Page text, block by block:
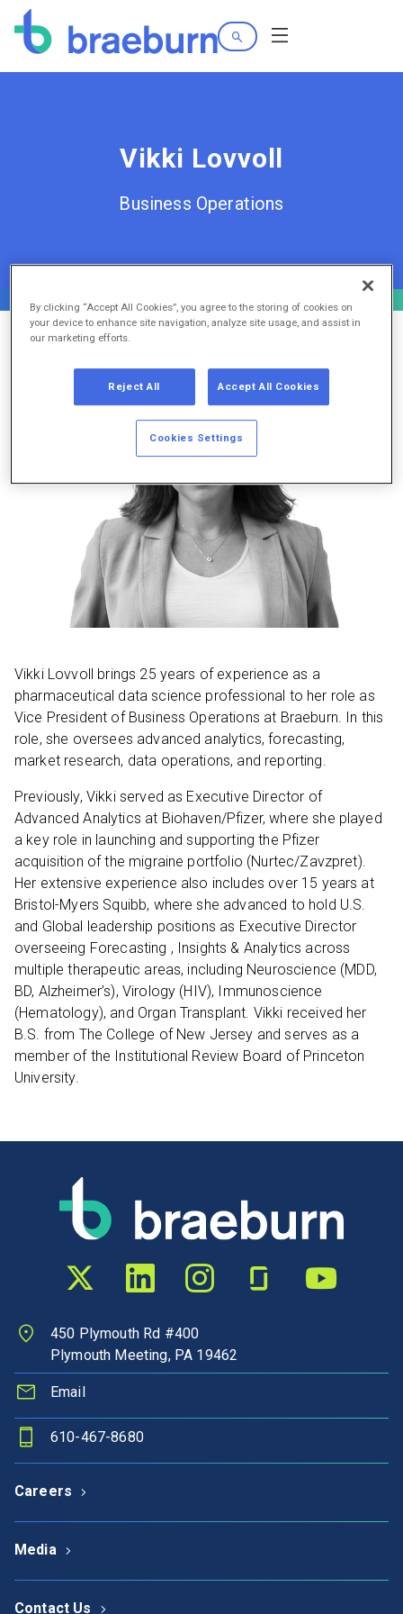
Search
Menu
Vikki Lovvoll
Business Operations
Vikki Lovvoll brings 25 years of experience as a
pharmaceutical data science professional to her role as
Vice President of Business Operations at Braeburn. In this
role, she oversees advanced analytics, forecasting,
market research, data operations, and reporting.
Previously, Vikki served as Executive Director of
Advanced Analytics at Biohaven/Pfizer, where she played
a key role in launching and supporting the Pfizer
acquisition of the migraine portfolio (Nurtec/Zavzpret).
Her extensive experience also includes over 15 years at
Bristol-Myers Squibb, where she advanced to hold U.S.
and Global leadership positions as Executive Director
overseeing Forecasting , Insights & Analytics across
multiple therapeutic areas, including Neuroscience (MDD,
BD, Alzheimer’s), Virology (HIV), Immunoscience
(Hematology), and Organ Transplant. Vikki received her
B.S. from The College of New Jersey and serves as a
member of the Institutional Review Board of Princeton
University.
Twitter profileLinkedIn profileInstagram profileGlassdoor profile
YouTube
450 Plymouth Rd #400
Plymouth Meeting, PA 19462
Email
610-467-8680
Careers
Media
Contact Us
By clicking “Accept All Cookies”, you agree to the storing of cookies on
your device to enhance site navigation, analyze site usage, and assist in
our marketing efforts.
Reject All Accept All Cookies
Cookies Settings